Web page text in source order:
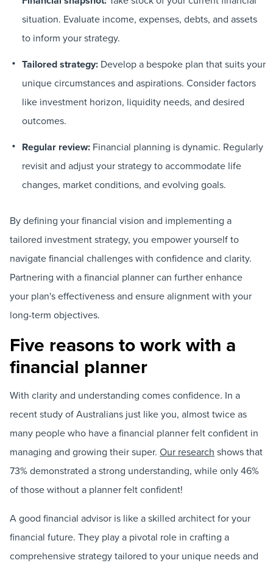
situation. Evaluate income, expenses, debts, and assets
to inform your strategy.
Tailored strategy: Develop a bespoke plan that suits your
unique circumstances and aspirations. Consider factors
like investment horizon, liquidity needs, and desired
outcomes.
Regular review: Financial planning is dynamic. Regularly
revisit and adjust your strategy to accommodate life
changes, market conditions, and evolving goals.
By defining your financial vision and implementing a
tailored investment strategy, you empower yourself to
navigate financial challenges with confidence and clarity.
Partnering with a financial planner can further enhance
your plan's effectiveness and ensure alignment with your
long-term objectives.
Five reasons to work with a
financial planner
With clarity and understanding comes confidence. In a
recent study of Australians just like you, almost twice as
many people who have a financial planner felt confident in
managing and growing their super. Our research shows that
73% demonstrated a strong understanding, while only 46%
of those without a planner felt confident!
A good financial advisor is like a skilled architect for your
financial future. They play a pivotal role in crafting a
comprehensive strategy tailored to your unique needs and